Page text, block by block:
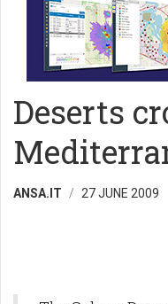
Deserts
ANSA.IT 27 JUNE 2009